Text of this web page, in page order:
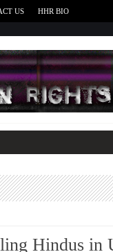
US HHR BIO
HOME
Hindus in